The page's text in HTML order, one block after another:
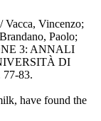
Vacca, Vincenzo;
Paolo;
3: ANNALI
DI
77-83.
have found the